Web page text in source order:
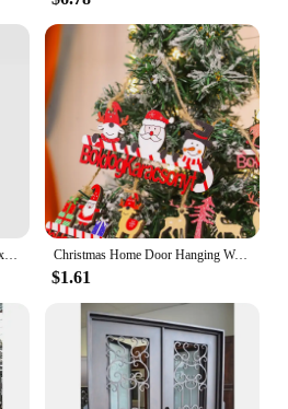
BROchao Custom House Door Exterior Main Aluminum Entrance Doors Modern High Security Entry Front Doors with Tempered Glass Christmas Home Door Hanging Wooden Hanging Santa Decorative Crafts Holiday Christmas Tree Decoration Listing
$1.61